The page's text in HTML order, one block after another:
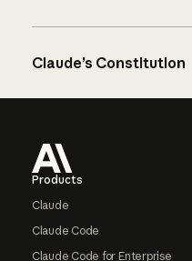
Claude’s Constitution
Products
Claude
Claude Code
Claude Code for Enterprise